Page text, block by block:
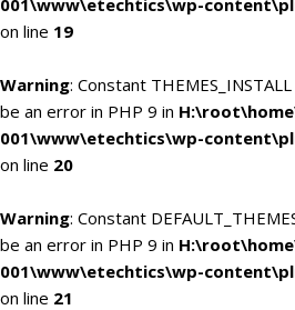
001\www\etechtics\wp-
on line 19
Warning: Constant
be an error in PHP 9 in
001\www\etechtics\wp-
on line 20
Warning: Constant
be an error in PHP 9 in
001\www\etechtics\wp-
on line 21